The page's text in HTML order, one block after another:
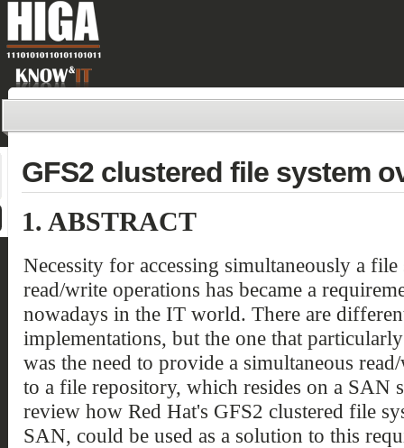
GFS2 clustered file system
1. ABSTRACT
Necessity for accessing simultaneously a
read/write operations has became a
nowadays in the IT world. There are
implementations, but the one that
was the need to provide a simultaneous
to a file repository, which resides on a SAN
review how Red Hat's GFS2 clustered file
SAN, could be used as a solution to this